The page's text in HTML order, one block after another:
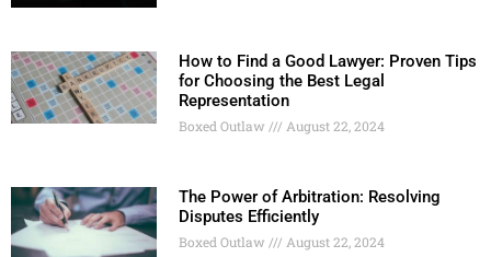
How to Find a Good Lawyer: Proven Tips
for Choosing the Best Legal
Representation
Boxed Outlaw August 22, 2024
The Power of Arbitration: Resolving
Disputes Efficiently
Boxed Outlaw August 22, 2024